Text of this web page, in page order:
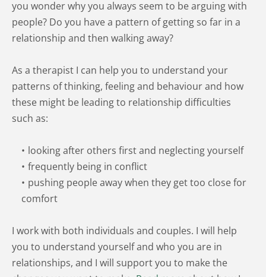
you wonder why you always seem to be arguing with
people? Do you have a pattern of getting so far in a
relationship and then walking away?
As a therapist I can help you to understand your
patterns of thinking, feeling and behaviour and how
these might be leading to relationship difficulties
such as:
looking after others first and neglecting yourself
frequently being in conflict
pushing people away when they get too close for
comfort
I work with both individuals and couples. I will help
you to understand yourself and who you are in
relationships, and I will support you to make the